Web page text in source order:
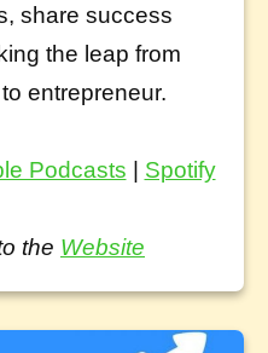
share success
the leap from
entrepreneur.
Podcasts | Spotify
the Website